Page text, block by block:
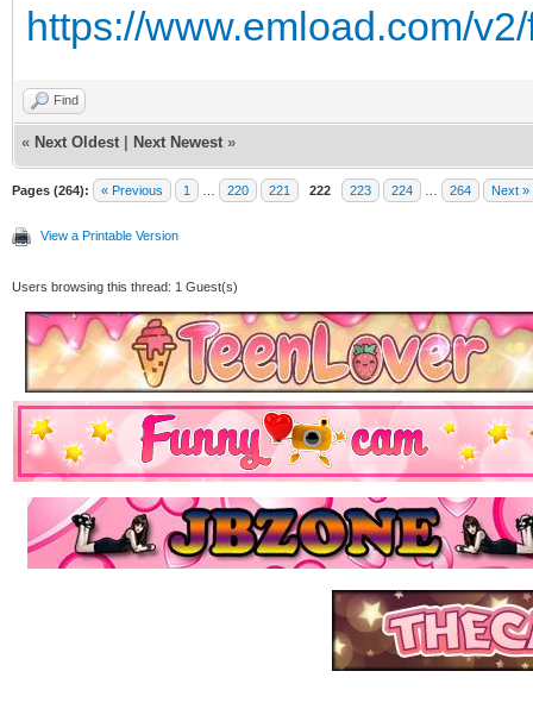
https://www.emload.com/
Find
« Next Oldest Next Newest »
Pages (264): « Previous 1 220 221 222 223 224 264 Next »
View a Printable Version
Users browsing this thread: 1 Guest(s)